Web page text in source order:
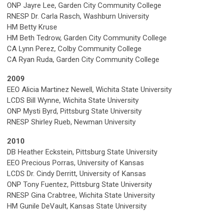
ONP Jayre Lee, Garden City Community College
RNESP Dr. Carla Rasch, Washburn University
HM Betty Kruse
HM Beth Tedrow, Garden City Community College
CA Lynn Perez, Colby Community College
CA Ryan Ruda, Garden City Community College
2009
EEO Alicia Martinez Newell, Wichita State University
LCDS Bill Wynne, Wichita State University
ONP Mysti Byrd, Pittsburg State University
RNESP Shirley Rueb, Newman University
2010
DB Heather Eckstein, Pittsburg State University
EEO Precious Porras, University of Kansas
LCDS Dr. Cindy Derritt, University of Kansas
ONP Tony Fuentez, Pittsburg State University
RNESP Gina Crabtree, Wichita State University
HM Gunile DeVault, Kansas State University